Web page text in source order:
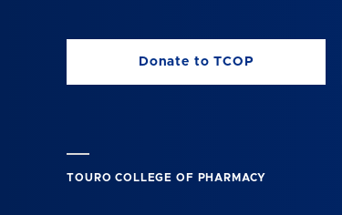
Donate to TCOP
TOURO COLLEGE OF PHARMACY